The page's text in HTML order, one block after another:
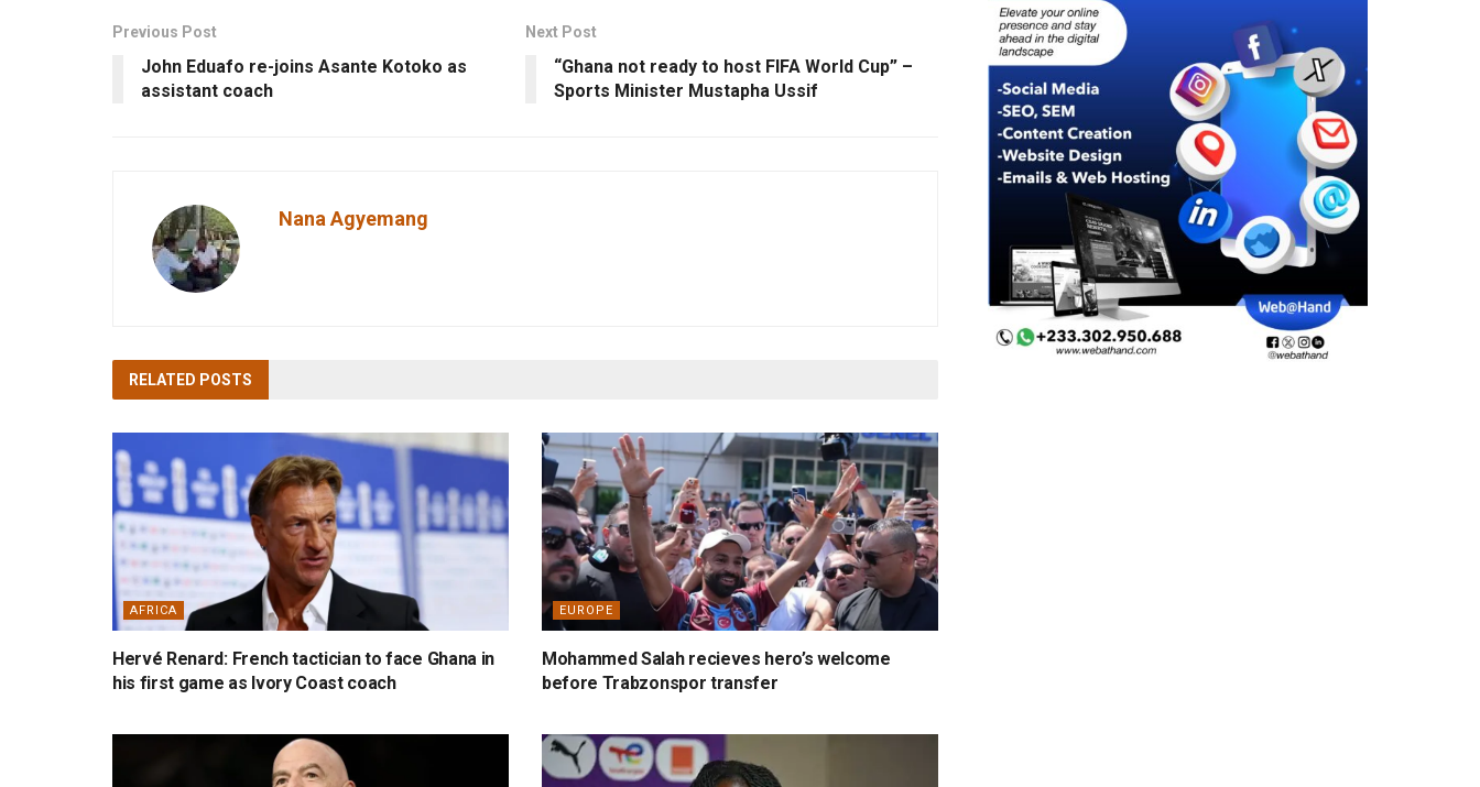
Previous Post
John Eduafo re-joins Asante Kotoko as
assistant coach
Next Post
“Ghana not ready to host FIFA World Cup” –
Sports Minister Mustapha Ussif
Nana Agyemang
RELATED POSTS
AFRICA
Hervé Renard: French tactician to face Ghana in
his first game as Ivory Coast coach
EUROPE
Mohammed Salah recieves hero’s welcome
before Trabzonspor transfer